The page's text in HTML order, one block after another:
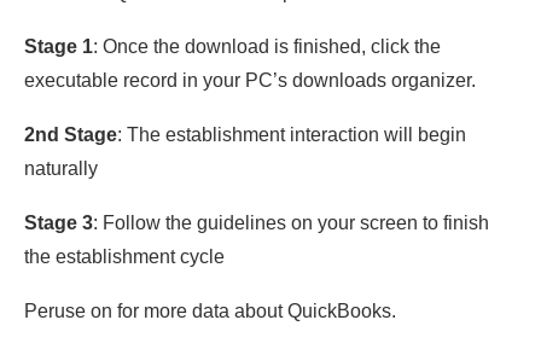
Stage 1: Once the download is finished, click the
executable record in your PC’s downloads organizer.
2nd Stage: The establishment interaction will begin
naturally
Stage 3: Follow the guidelines on your screen to finish
the establishment cycle
Peruse on for more data about QuickBooks.